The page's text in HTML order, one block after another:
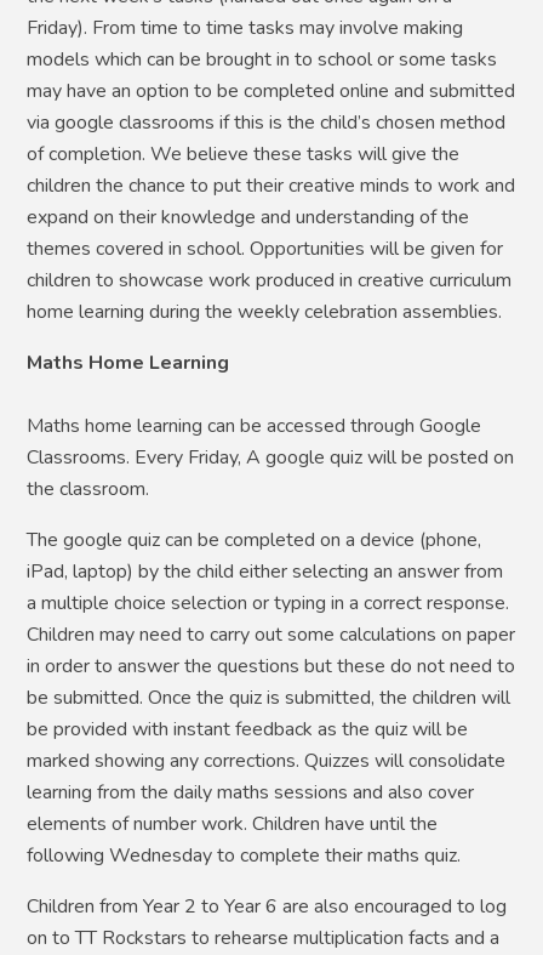
Friday). From time to time tasks may involve making
models which can be brought in to school or some tasks
may have an option to be completed online and submitted
via google classrooms if this is the child’s chosen method
of completion. We believe these tasks will give the
children the chance to put their creative minds to work and
expand on their knowledge and understanding of the
themes covered in school. Opportunities will be given for
children to showcase work produced in creative curriculum
home learning during the weekly celebration assemblies.
Maths Home Learning
Maths home learning can be accessed through Google
Classrooms. Every Friday, A google quiz will be posted on
the classroom.
The google quiz can be completed on a device (phone,
iPad, laptop) by the child either selecting an answer from
a multiple choice selection or typing in a correct response.
Children may need to carry out some calculations on paper
in order to answer the questions but these do not need to
be submitted. Once the quiz is submitted, the children will
be provided with instant feedback as the quiz will be
marked showing any corrections. Quizzes will consolidate
learning from the daily maths sessions and also cover
elements of number work. Children have until the
following Wednesday to complete their maths quiz.
Children from Year 2 to Year 6 are also encouraged to log
on to TT Rockstars to rehearse multiplication facts and a